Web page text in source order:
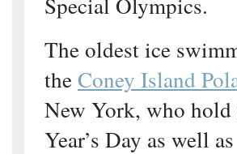
The oldest ice
theConey Island
New York, who hold
Year’s Day as well